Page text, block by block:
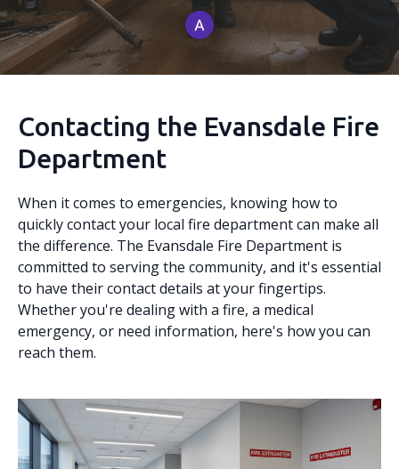
Contacting the Evansdale Fire
Department
When it comes to emergencies, knowing how to
quickly contact your local fire department can make all
the difference. The Evansdale Fire Department is
committed to serving the community, and it's essential
to have their contact details at your fingertips.
Whether you're dealing with a fire, a medical
emergency, or need information, here's how you can
reach them.